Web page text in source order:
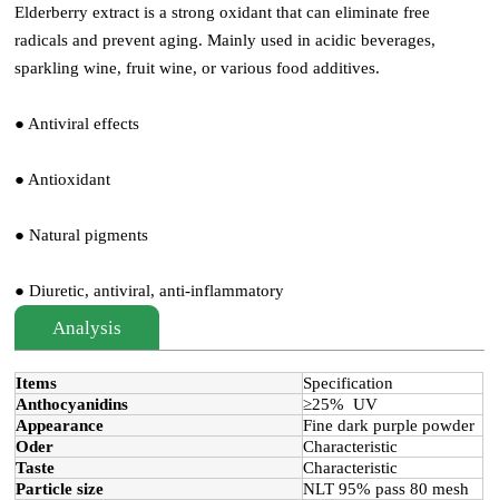
Elderberry extract is a strong oxidant that can eliminate free
radicals and prevent aging. Mainly used in acidic beverages,
sparkling wine, fruit wine, or various food additives.
● Antiviral effects
● Antioxidant
● Natural pigments
● Diuretic, antiviral, anti-inflammatory
Analysis
Items
Specification
Anthocyanidins
≥25% UV
Appearance
Fine dark purple powder
Oder
Characteristic
Taste
Characteristic
Particle size
NLT 95% pass 80 mesh